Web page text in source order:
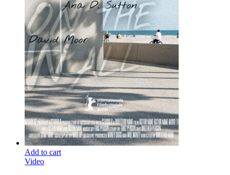
Add to cart
Video